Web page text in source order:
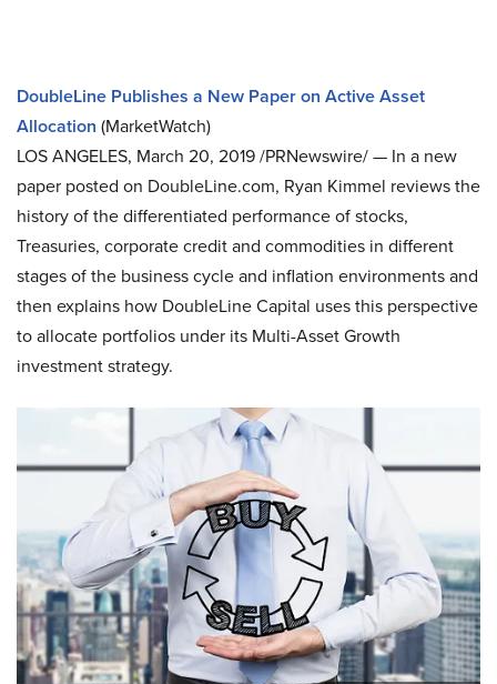
DoubleLine Publishes a New Paper on Active Asset
Allocation (MarketWatch)
LOS ANGELES, March 20, 2019 /PRNewswire/ — In a new
paper posted on DoubleLine.com, Ryan Kimmel reviews the
history of the differentiated performance of stocks,
Treasuries, corporate credit and commodities in different
stages of the business cycle and inflation environments and
then explains how DoubleLine Capital uses this perspective
to allocate portfolios under its Multi-Asset Growth
investment strategy.